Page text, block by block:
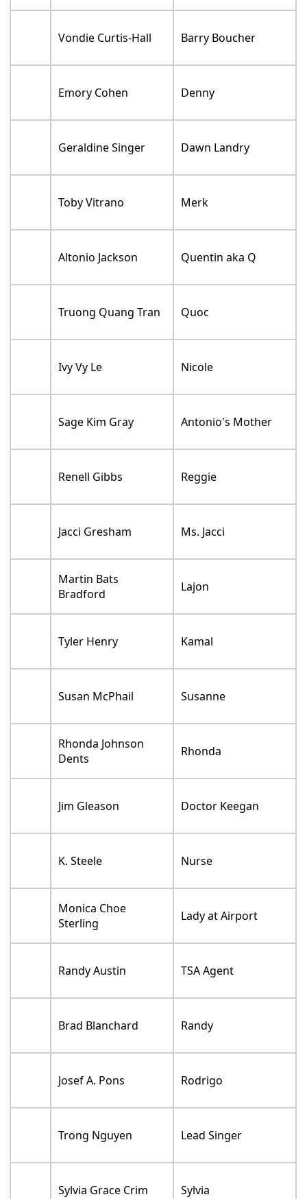
Vondie Curtis-Hall Barry Boucher
Emory Cohen Denny
Geraldine Singer Dawn Landry
Toby Vitrano Merk
Altonio Jackson Quentin aka Q
Truong Quang Tran Quoc
Ivy Vy Le Nicole
Sage Kim Gray Antonio's Mother
Renell Gibbs Reggie
Jacci Gresham Ms. Jacci
Martin Bats
Bradford
Lajon
Tyler Henry Kamal
Susan McPhail Susanne
Rhonda Johnson
Dents
Rhonda
Jim Gleason Doctor Keegan
K. Steele Nurse
Monica Choe
Sterling
Lady at Airport
Randy Austin TSA Agent
Brad Blanchard Randy
Josef A. Pons Rodrigo
Trong Nguyen Lead Singer
Sylvia Grace Crim Sylvia